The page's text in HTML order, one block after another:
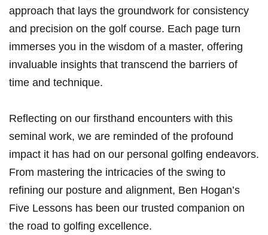
approach that lays the groundwork for ⁤consistency
and precision on the golf course. Each page turn
immerses​ you in the wisdom of a‌ master, offering
‍invaluable insights that transcend the barriers of
time⁢ and technique.
Reflecting on our firsthand encounters with this
seminal work, we are reminded of the profound
impact it has had on our personal golfing endeavors.
From mastering the intricacies of the swing to
refining our posture and alignment, Ben Hogan’s
Five Lessons has ⁤been our trusted companion on
the road to golfing excellence.